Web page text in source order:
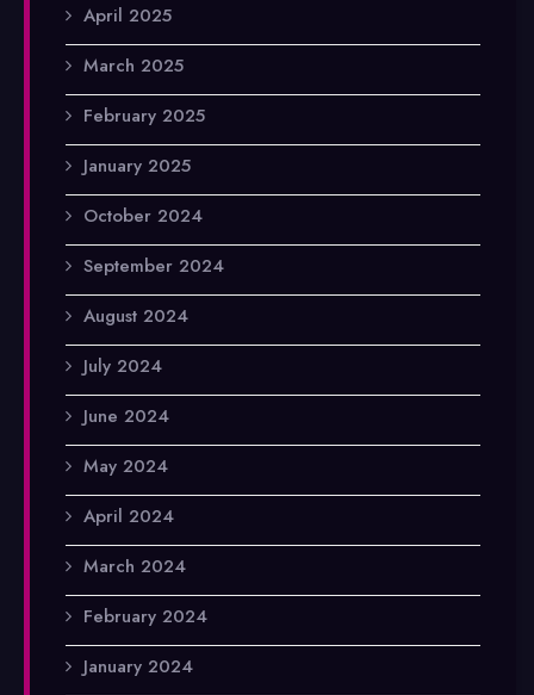
April 2025
March 2025
February 2025
January 2025
October 2024
September 2024
August 2024
July 2024
June 2024
May 2024
April 2024
March 2024
February 2024
January 2024